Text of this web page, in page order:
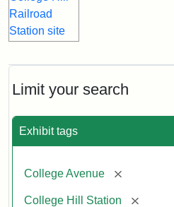
Limit your search
Exhibit tags
College Avenue [remove]
College Hill Station [remove]